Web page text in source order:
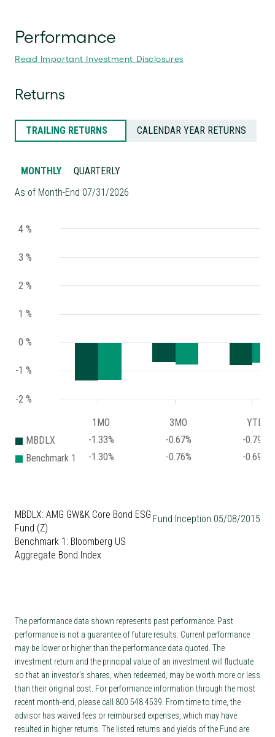
Performance
Read Important Investment Disclosures
Returns
TRAILING RETURNS
MONTHLY QUARTERLY
CALENDAR YEAR RETURNS
As of Month-End 07/31/2026
-2 %
-1 %
0 %
1 %
2 %
3 %
4 %
MBDLX
Benchmark 1
1MO
-1.33%
-1.30%
3MO
-0.67%
-0.76%
YTD
-0.79%
-0.69%
Fund Inception 05/08/2015
MBDLX: AMG GW&K Core Bond ESG
Fund (Z)
Benchmark 1: Bloomberg US
Aggregate Bond Index
The performance data shown represents past performance. Past
performance is not a guarantee of future results. Current performance
may be lower or higher than the performance data quoted. The
investment return and the principal value of an investment will fluctuate
so that an investor’s shares, when redeemed, may be worth more or less
than their original cost. For performance information through the most
recent month-end, please call 800.548.4539. From time to time, the
advisor has waived fees or reimbursed expenses, which may have
resulted in higher returns. The listed returns and yields of the Fund are